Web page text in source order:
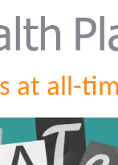
at all-